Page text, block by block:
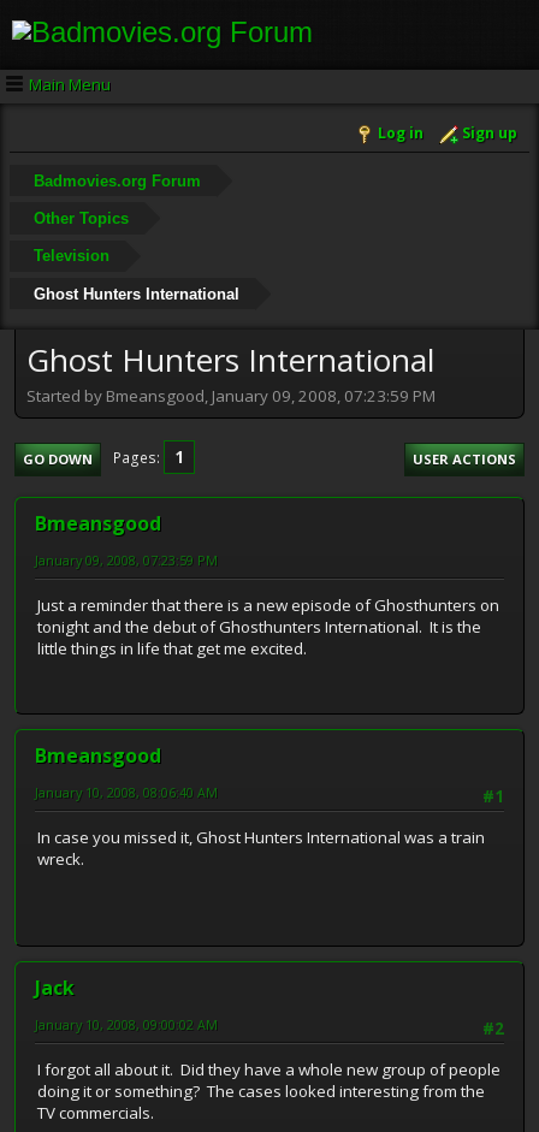
Main Menu
Log in Sign up
Badmovies.org Forum
Other Topics
Television
Ghost Hunters International
Ghost Hunters International
Started by Bmeansgood, January 09, 2008, 07:23:59 PM
GO DOWN Pages 1 USER ACTIONS
Bmeansgood
January 09, 2008, 07:23:59 PM
Just a reminder that there is a new episode of Ghosthunters on
tonight and the debut of Ghosthunters International. It is the
little things in life that get me excited.
Bmeansgood
#1
January 10, 2008, 08:06:40 AM
In case you missed it, Ghost Hunters International was a train
wreck.
Jack
#2
January 10, 2008, 09:00:02 AM
I forgot all about it. Did they have a whole new group of people
doing it or something? The cases looked interesting from the
TV commercials.